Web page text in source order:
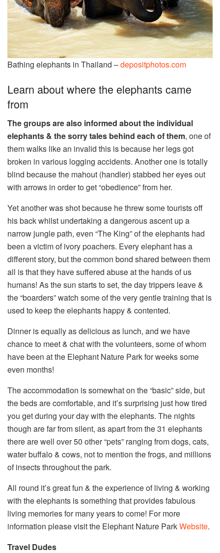
Bathing elephants in Thailand –depositphotos.com
Learn about where the elephants came
from
The groups are also informed about the individual
elephants & the sorry tales behind each of them, one of
them walks like an invalid this is because her legs got
broken in various logging accidents. Another one is totally
blind because the mahout (handler) stabbed her eyes out
with arrows in order to get “obedience” from her.
Yet another was shot because he threw some tourists off
his back whilst undertaking a dangerous ascent up a
narrow jungle path, even “The King” of the elephants had
been a victim of ivory poachers. Every elephant has a
different story, but the common bond shared between them
all is that they have suffered abuse at the hands of us
humans! As the sun starts to set, the day trippers leave &
the “boarders” watch some of the very gentle training that is
used to keep the elephants happy & contented.
Dinner is equally as delicious as lunch, and we have
chance to meet & chat with the volunteers, some of whom
have been at the Elephant Nature Park for weeks some
even months!
The accommodation is somewhat on the “basic” side, but
the beds are comfortable, and it’s surprising just how tired
you get during your day with the elephants. The nights
though are far from silent, as apart from the 31 elephants
there are well over 50 other “pets” ranging from dogs, cats,
water buffalo & cows, not to mention the frogs, and millions
of insects throughout the park.
All round it’s great fun & the experience of living & working
with the elephants is something that provides fabulous
living memories for many years to come! For more
information please visit the Elephant Nature ParkWebsite.
Travel Dudes